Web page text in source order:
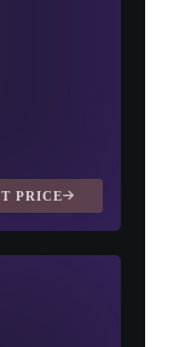
PRICE